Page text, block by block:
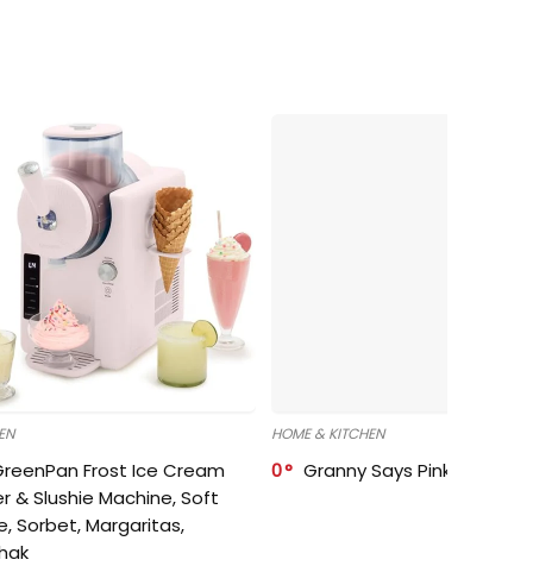
Frost Ice Cream
& Slushie Machine, Soft
Sorbet, Margaritas,
HOME & KITCHEN
0 Granny Says Pink